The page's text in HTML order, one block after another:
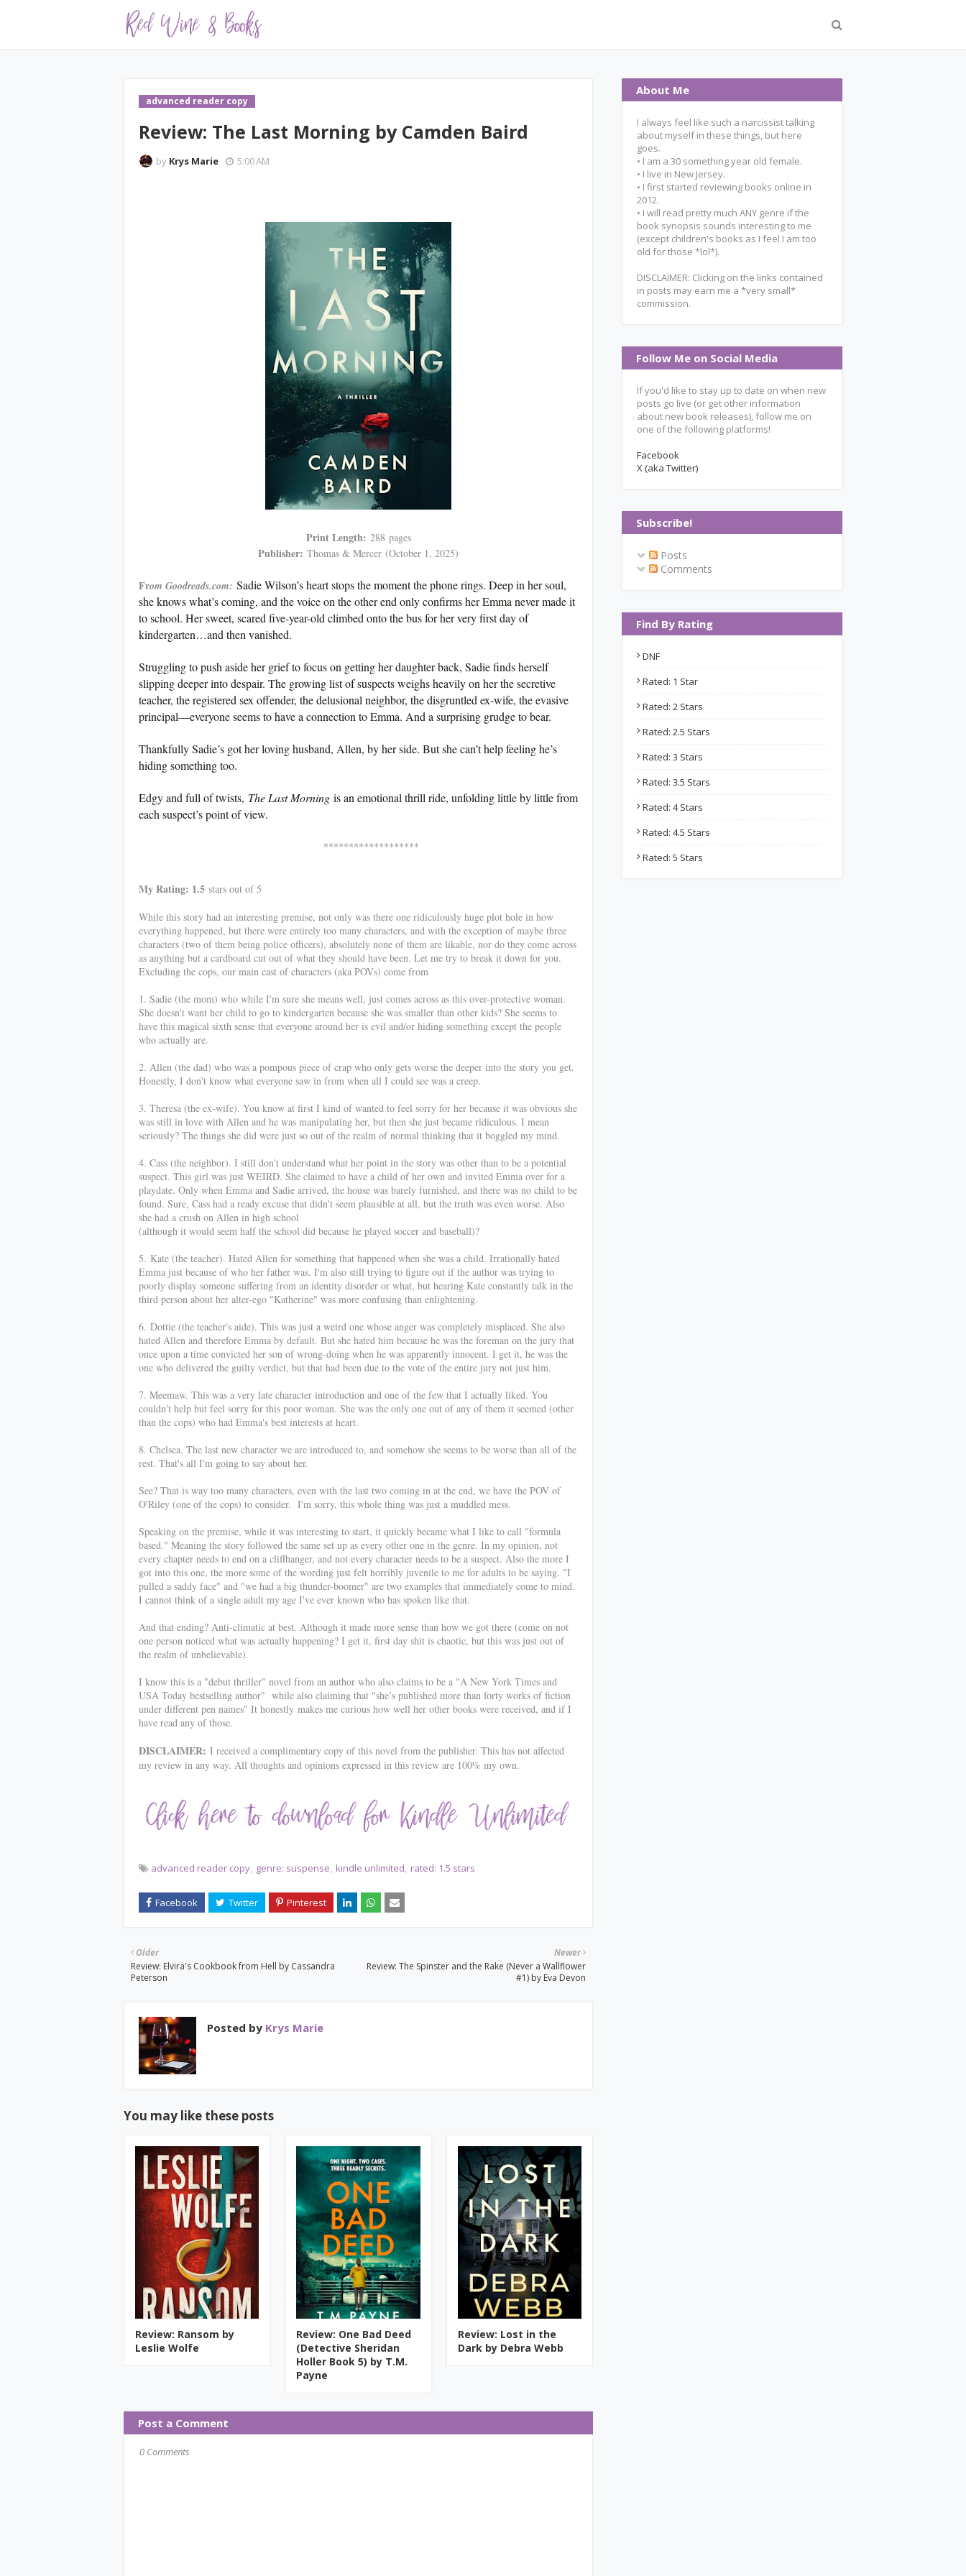
advanced reader copy
Review: The Last Morning by Camden Baird
by Krys Marie 5:00 AM
Print Length: 288 pages
Publisher:Thomas & Mercer (October 1, 2025)
From Goodreads.com: Sadie Wilson’s heart stops the moment the phone rings. Deep in her soul,
she knows what’s coming, and the voice on the other end only confirms her Emma never made it
to school. Her sweet, scared five-year-old climbed onto the bus for her very first day of
kindergarten…and then vanished.
Struggling to push aside her grief to focus on getting her daughter back, Sadie finds herself
slipping deeper into despair. The growing list of suspects weighs heavily on her the secretive
teacher, the registered sex offender, the delusional neighbor, the disgruntled ex-wife, the evasive
principal—everyone seems to have a connection to Emma. And a surprising grudge to bear.
Thankfully Sadie’s got her loving husband, Allen, by her side. But she can’t help feeling he’s
hiding something too.
Edgy and full of twists, The Last Morning is an emotional thrill ride, unfolding little by little from
each suspect’s point of view.
*******************
My Rating: 1.5 stars out of 5
While this story had an interesting premise, not only was there one ridiculously huge plot hole in how
everything happened, but there were entirely too many characters, and with the exception of maybe three
characters (two of them being police officers), absolutely none of them are likable, nor do they come across
as anything but a cardboard cut out of what they should have been. Let me try to break it down for you.
Excluding the cops, our main cast of characters (aka POVs) come from
1. Sadie (the mom) who while I'm sure she means well, just comes across as this over-protective woman.
She doesn't want her child to go to kindergarten because she was smaller than other kids? She seems to
have this magical sixth sense that everyone around her is evil and/or hiding something except the people
who actually are.
2. Allen (the dad) who was a pompous piece of crap who only gets worse the deeper into the story you get.
Honestly, I don't know what everyone saw in from when all I could see was a creep.
3. Theresa (the ex-wife). You know at first I kind of wanted to feel sorry for her because it was obvious she
was still in love with Allen and he was manipulating her, but then she just became ridiculous. I mean
seriously? The things she did were just so out of the realm of normal thinking that it boggled my mind.
4. Cass (the neighbor). I still don't understand what her point in the story was other than to be a potential
suspect. This girl was just WEIRD. She claimed to have a child of her own and invited Emma over for a
playdate. Only when Emma and Sadie arrived, the house was barely furnished, and there was no child to be
found. Sure, Cass had a ready excuse that didn't seem plausible at all, but the truth was even worse. Also
she had a crush on Allen in high school
(although it would seem half the school did because he played soccer and baseball)?
5. Kate (the teacher). Hated Allen for something that happened when she was a child. Irrationally hated
Emma just because of who her father was. I'm also still trying to figure out if the author was trying to
poorly display someone suffering from an identity disorder or what, but hearing Kate constantly talk in the
third person about her alter-ego "Katherine" was more confusing than enlightening.
6. Dottie (the teacher's aide). This was just a weird one whose anger was completely misplaced. She also
hated Allen and therefore Emma by default. But she hated him because he was the foreman on the jury that
once upon a time convicted her son of wrong-doing when he was apparently innocent. I get it, he was the
one who delivered the guilty verdict, but that had been due to the vote of the entire jury not just him.
7. Meemaw. This was a very late character introduction and one of the few that I actually liked. You
couldn't help but feel sorry for this poor woman. She was the only one out of any of them it seemed (other
than the cops) who had Emma's best interests at heart.
8. Chelsea. The last new character we are introduced to, and somehow she seems to be worse than all of the
rest. That's all I'm going to say about her.
See? That is way too many characters, even with the last two coming in at the end, we have the POV of
O'Riley (one of the cops) to consider. I'm sorry, this whole thing was just a muddled mess.
Speaking on the premise, while it was interesting to start, it quickly became what I like to call "formula
based." Meaning the story followed the same set up as every other one in the genre. In my opinion, not
every chapter needs to end on a cliffhanger, and not every character needs to be a suspect. Also the more I
got into this one, the more some of the wording just felt horribly juvenile to me for adults to be saying. "I
pulled a saddy face" and "we had a big thunder-boomer" are two examples that immediately come to mind.
I cannot think of a single adult my age I've ever known who has spoken like that.
And that ending? Anti-climatic at best. Although it made more sense than how we got there (come on not
one person noticed what was actually happening? I get it, first day shit is chaotic, but this was just out of
the realm of unbelievable).
I know this is a "debut thriller" novel from an author who also claims to be a "A New York Times and
USA Today bestselling author" while also claiming that "she’s published more than forty works of fiction
under different pen names" It honestly makes me curious how well her other books were received, and if I
have read any of those.
DISCLAIMER: I received a complimentary copy of this novel from the publisher. This has not affected
my review in any way. All thoughts and opinions expressed in this review are 100% my own.
advanced reader copy genre: suspense kindle unlimited rated: 1.5 stars
Newer
Review: The Spinster and the Rake (Never a Wallflower
#1) by Eva Devon
Older
Review: Elvira's Cookbook from Hell by Cassandra
Peterson
Posted by Krys Marie
You may like these posts
Review: Ransom by
Leslie Wolfe
Review: One Bad Deed
(Detective Sheridan
Holler Book 5) by T.M.
Payne
Review: Lost in the
Dark by Debra Webb
Post a Comment
0 Comments
About Me
I always feel like such a narcissist talking
about myself in these things, but here
goes.
• I am a 30 something year old female.
• I live in New Jersey.
• I first started reviewing books online in
2012.
• I will read pretty much ANY genre if the
book synopsis sounds interesting to me
(except children's books as I feel I am too
old for those *lol*).
DISCLAIMER: Clicking on the links contained
in posts may earn me a *very small*
commission.
Follow Me on Social Media
If you'd like to stay up to date on when new
posts go live (or get other information
about new book releases), follow me on
one of the following platforms!
Facebook
X (aka Twitter)
Subscribe!
Posts
Comments
Find By Rating
DNF
Rated: 1 Star
Rated: 2 Stars
Rated: 2.5 Stars
Rated: 3 Stars
Rated: 3.5 Stars
Rated: 4 Stars
Rated: 4.5 Stars
Rated: 5 Stars